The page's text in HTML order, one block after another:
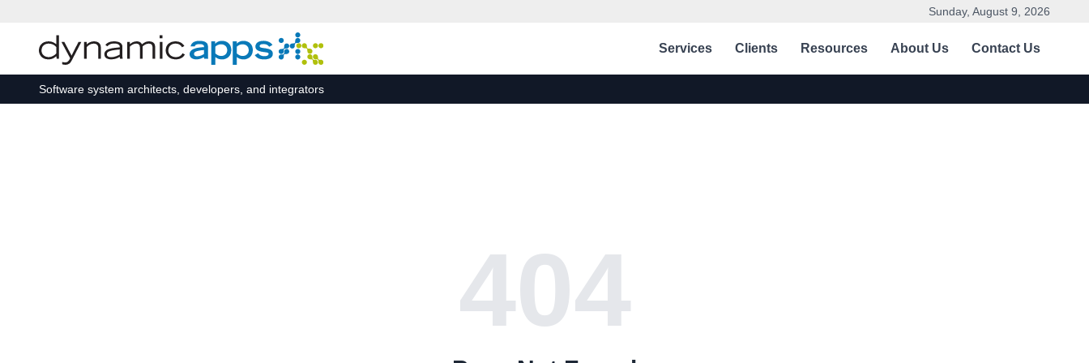
Sunday, August 9, 2026
Services Clients Resources About Us Contact Us
Software system architects, developers, and integrators
404